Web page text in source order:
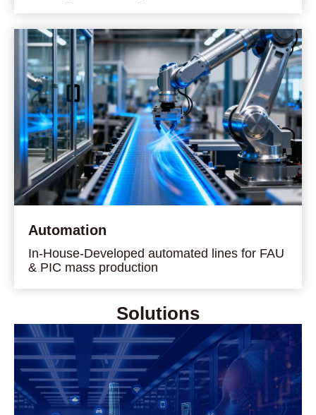
Automation
In-House-Developed automated lines for FAU
& PIC mass production
Solutions